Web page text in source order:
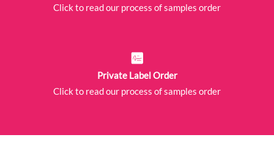
Click to read our process of samples order
Private Label Order
Click to read our process of samples order